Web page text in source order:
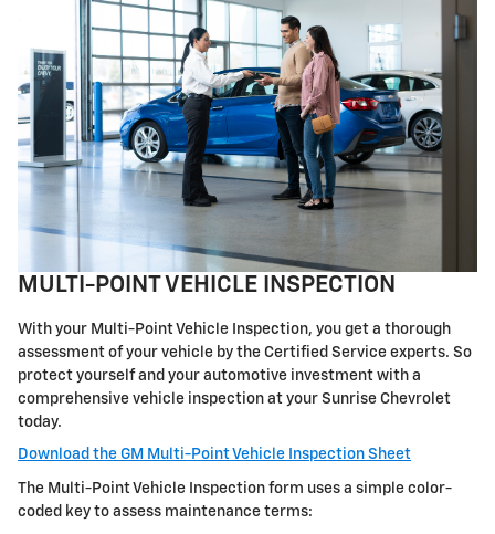
MULTI-POINT VEHICLE INSPECTION
With your Multi-Point Vehicle Inspection, you get a thorough
assessment of your vehicle by the Certified Service experts. So
protect yourself and your automotive investment with a
comprehensive vehicle inspection at your Sunrise Chevrolet
today.
Download the GM Multi-Point Vehicle Inspection Sheet
The Multi-Point Vehicle Inspection form uses a simple color-
coded key to assess maintenance terms: